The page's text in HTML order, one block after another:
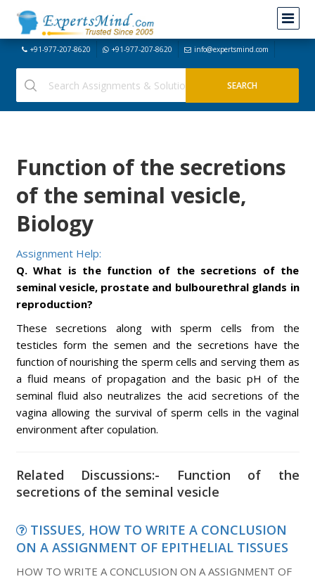
+91-977-207-8620 +91-977-207-8620 info@expertsmind.com
Function of the secretions
of the seminal vesicle,
Biology
Assignment Help:
Q. What is the function of the secretions of the
seminal vesicle, prostate and bulbourethral glands in
reproduction?
These secretions along with sperm cells from the
testicles form the semen and the secretions have the
function of nourishing the sperm cells and serving them as
a fluid means of propagation and the basic pH of the
seminal fluid also neutralizes the acid secretions of the
vagina allowing the survival of sperm cells in the vaginal
environment after copulation.
Related Discussions:- Function of the
secretions of the seminal vesicle
TISSUES, HOW TO WRITE A CONCLUSION
ON A ASSIGNMENT OF EPITHELIAL TISSUES
HOW TO WRITE A CONCLUSION ON A ASSIGNMENT OF